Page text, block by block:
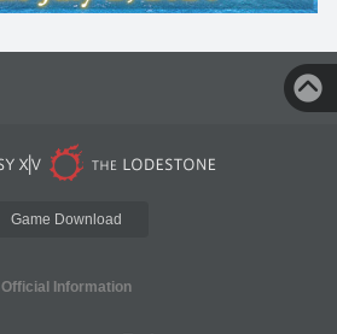
Game Download
Official Information